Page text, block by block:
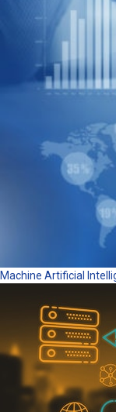
Machine Artificial